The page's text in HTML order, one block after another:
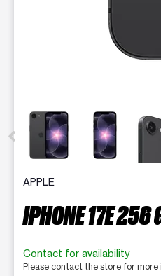
This carousel contains a
APPLE
IPHONE 17E 256
Contact for availability
Please contact the store for more